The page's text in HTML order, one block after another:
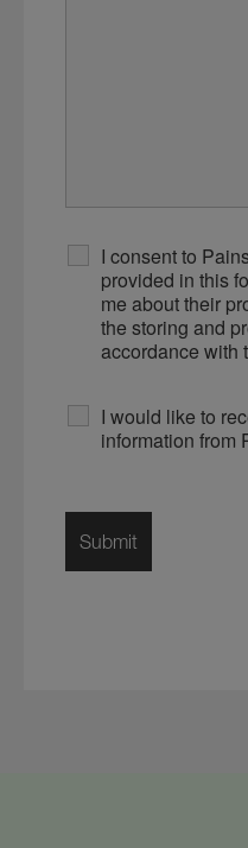
I consent to
provided in this
me about their
the storing and
accordance with
I would like to
information from